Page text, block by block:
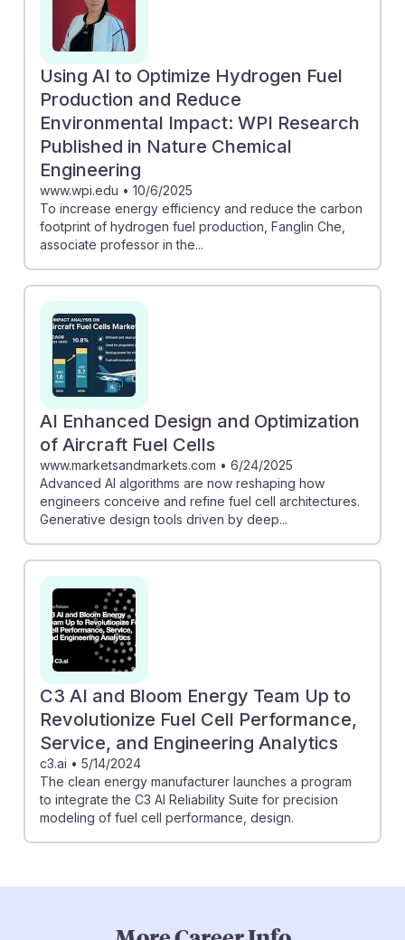
Using AI to Optimize Hydrogen Fuel
Production and Reduce
Environmental Impact: WPI Research
Published in Nature Chemical
Engineering
www.wpi.edu • 10/6/2025
To increase energy efficiency and reduce the carbon
footprint of hydrogen fuel production, Fanglin Che,
associate professor in the...
AI Enhanced Design and Optimization
of Aircraft Fuel Cells
www.marketsandmarkets.com • 6/24/2025
Advanced AI algorithms are now reshaping how
engineers conceive and refine fuel cell architectures.
Generative design tools driven by deep...
C3 AI and Bloom Energy Team Up to
Revolutionize Fuel Cell Performance,
Service, and Engineering Analytics
c3.ai • 5/14/2024
The clean energy manufacturer launches a program
to integrate the C3 AI Reliability Suite for precision
modeling of fuel cell performance, design.